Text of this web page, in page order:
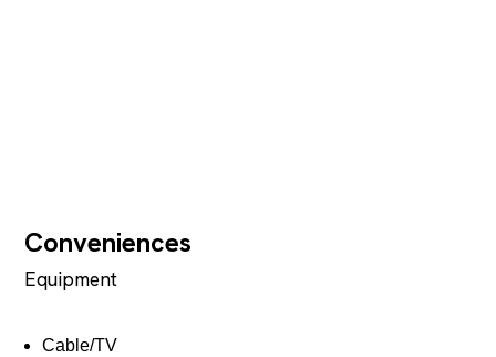
Conveniences
Equipment
Cable/TV